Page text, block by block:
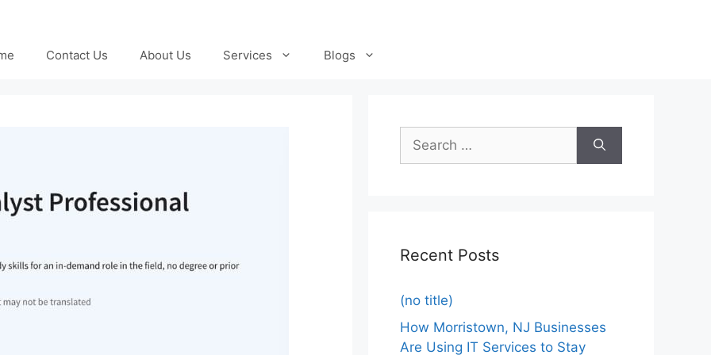
Contact Us About Us Services Blogs
Recent Posts
(no title)
How Morristown, NJ Businesses
Are Using IT Services to Stay